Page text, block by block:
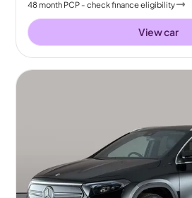
48month PCP - check finance eligibility
View car